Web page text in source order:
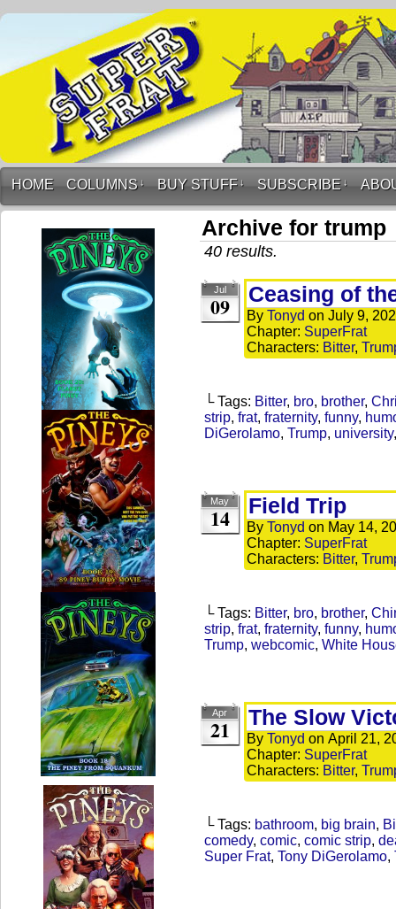
HOME COLUMNS ↓ BUY STUFF ↓ SUBSCRIBE ↓
Archive for trump
40 results.
Jul
09 Ceasing of
By Tonyd on July 9,
Chapter: SuperFrat
Characters: Bitter,
└ Tags: Bitter, bro, brother,
strip, frat, fraternity, funny,
DiGerolamo, Trump, university
May
14 Field Trip
By Tonyd on May 14,
Chapter: SuperFrat
Characters: Bitter,
└ Tags: Bitter, bro, brother,
strip, frat, fraternity, funny,
Trump, webcomic, White
Apr
21 The Slow
By Tonyd on April 21,
Chapter: SuperFrat
Characters: Bitter,
└ Tags: bathroom, big brain,
comedy, comic, comic strip,
Super Frat, Tony DiGerolamo,